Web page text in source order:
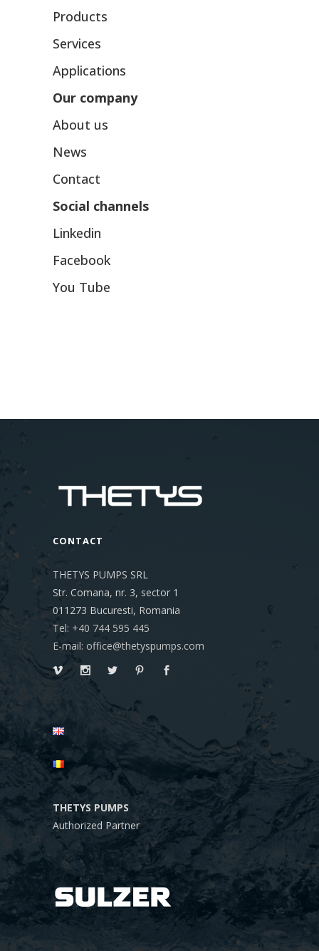
Products
Services
Applications
Our company
About us
News
Contact
Social channels
Linkedin
Facebook
You Tube
CONTACT
THETYS PUMPS SRL
Str. Comana, nr. 3, sector 1
011273 Bucuresti, Romania
Tel: +40 744 595 445
E-mail: office@thetyspumps.com
THETYS PUMPS
Authorized Partner